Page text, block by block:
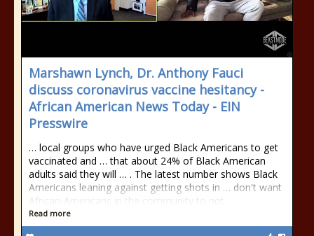
Marshawn Lynch, Dr. Anthony Fauci
discuss coronavirus vaccine hesitancy -
African American News Today - EIN
Presswire
… local groups who have urged Black Americans to get
vaccinated and … that about 24% of Black American
adults said they will … . The latest number shows Black
Americans leaning against getting shots in … don't want
African-Americans in the community to not …
Read more